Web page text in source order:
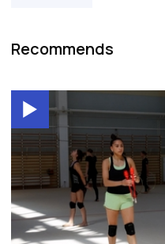
Recommends